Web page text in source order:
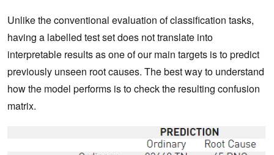
Unlike the conventional evaluation of classification tasks,
having a labelled test set does not translate into
interpretable results as one of our main targets is to predict
previously unseen root causes. The best way to understand
how the model performs is to check the resulting confusion
matrix.